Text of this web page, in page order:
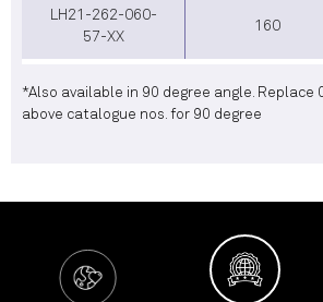
LH21-262-060-
57-XX
160
*Also available in 90 degree angle. Replace
above catalogue nos. for 90 degree